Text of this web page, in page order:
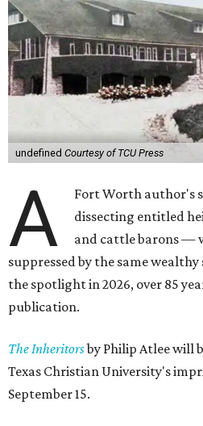
undefined Courtesy of TCU Press
A
Fort Worth author's
dissecting entitled
and cattle barons —
suppressed by the same
the spotlight in 2026, over 85
publication.
The Inheritorsby Philip Atlee will
Texas Christian University's
September 15.